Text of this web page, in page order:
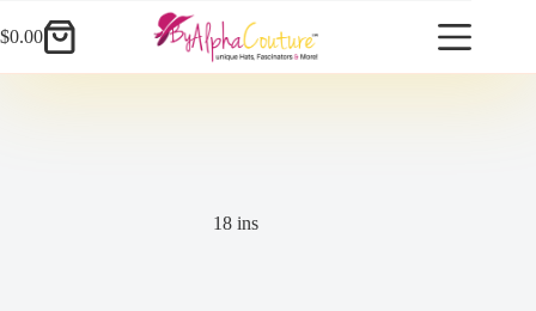
to
content
Shopping
$0.00
18 ins